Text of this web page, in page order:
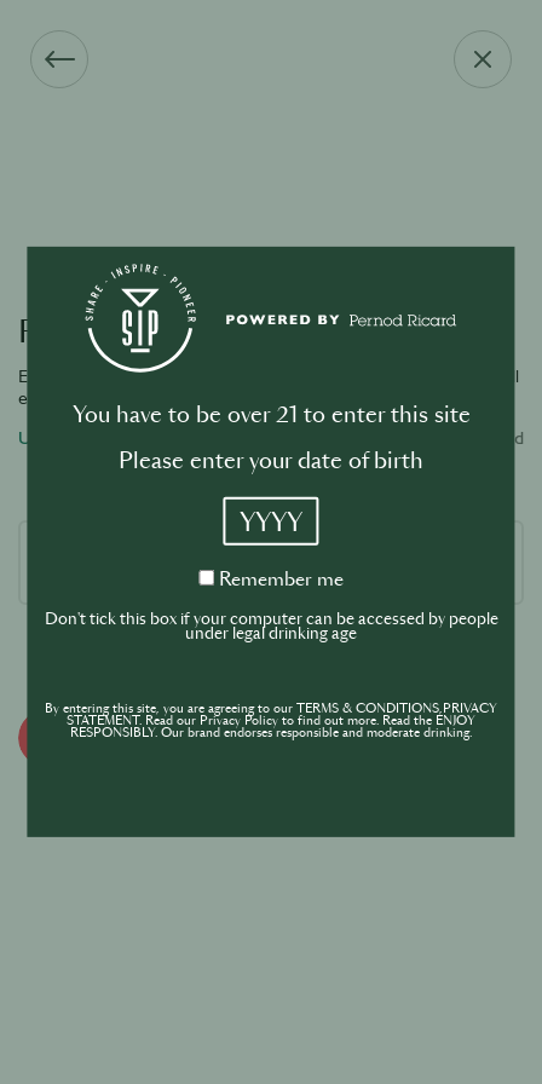
Forgot your password?
Enter the email address associated with your account and we will
email you a link to reset password.
Username or email address
Required
You have to be over 21 to enter this site
Please enter your date of birth
YYYY
Remember
Remember me
Don't tick this box if your computer can be accessed by people
under legal drinking age
By entering this site, you are agreeing to our TERMS & CONDITIONS,PRIVACY
STATEMENT. Read our Privacy Policy to find out more. Read the ENJOY
RESPONSIBLY. Our brand endorses responsible and moderate drinking.